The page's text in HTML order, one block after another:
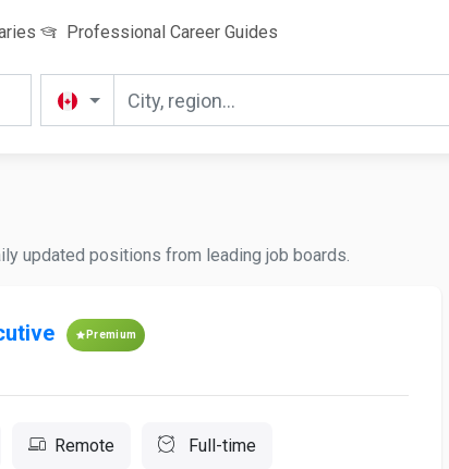
Professional Career Guides
updated positions from leading job boards.
Premium
Remote Full-time